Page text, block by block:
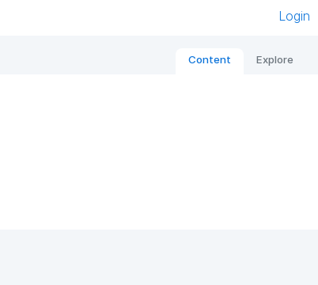
Login
Content Explore